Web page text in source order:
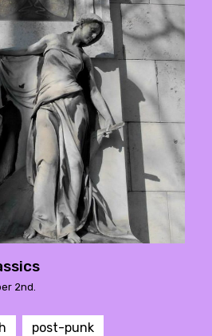
2nd.
post-punk